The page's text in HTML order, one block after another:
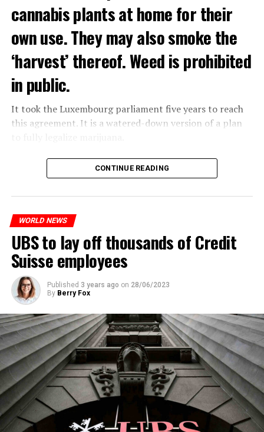
The newspaper Le Monde reported that the police had
to partially withdraw from Nanterre.
In the videos circulating on social media, it is seen that
vehicles are burned and shops are looted.
Molotov cocktails were thrown at many police stations
in Paris.
cannabis plants at home for their
own use. They may also smoke the
‘harvest’ thereof. Weed is prohibited
in public.
It took the Luxembourg parliament five years to reach
this agreement. It is a watered-down version of a plan
The partial legalization is part of a package of
measures. With this, the Luxembourg government wants
CONTINUE READING
WORLD NEWS
UBS to lay off thousands of Credit
Suisse employees
Published 3 years ago on 28/06/2023
By Berry Fox